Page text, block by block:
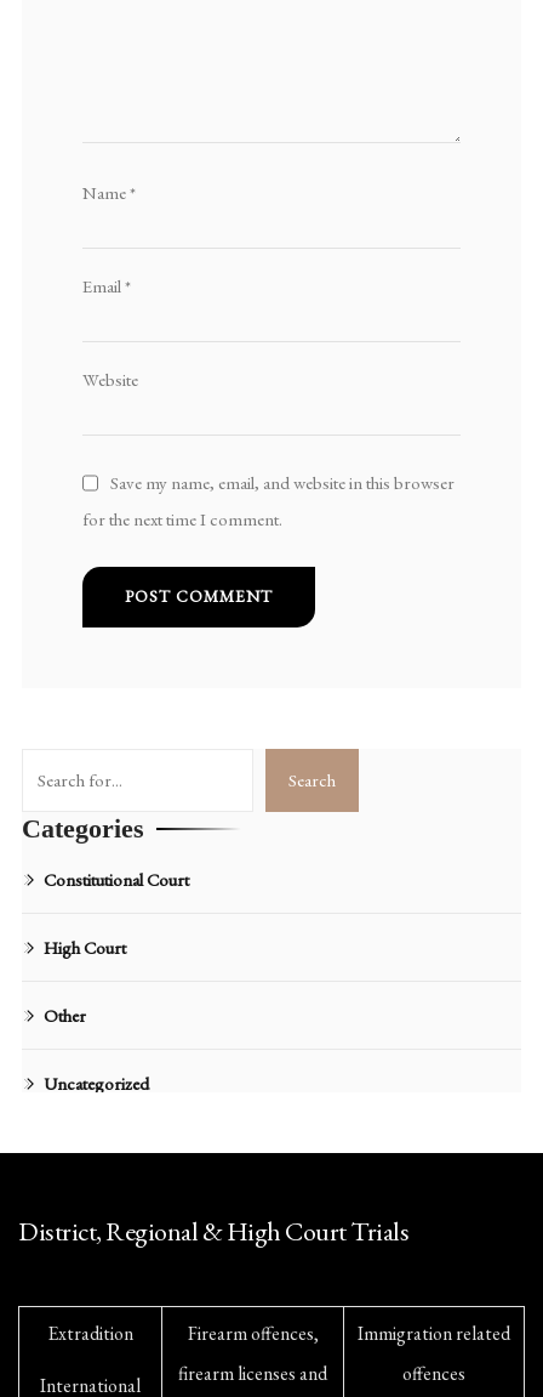
Name*
Email*
Website
Save my name, email, and website in this browser
for the next time I comment.
Search
Categories
Constitutional Court
High Court
Other
Uncategorized
District, Regional & High Court Trials
Extradition
International
Firearm offences,
firearm licenses and
Immigration related
offences